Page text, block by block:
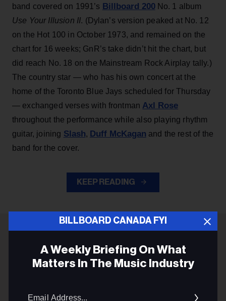
BILLBOARD CANADA FYI
A Weekly Briefing On What
Matters In The Music Industry
band covered on 1991’s Billboard 200No. 1 album
Use Your Illusion II. (Dylan’s version peaked at No. 12
on the Hot 100 in October 1973, and remained on the
chart for 16 weeks; GnR’s take didn’t hit the chart, but
did reach No. 18 on the Mainstream Rock Airplay tally.)
The country star — who has his own concert at the
home of the Toronto Blue Jays scheduled for Thursday
— exchanged verses with frontman Axl Rose
throughout the performance while also playing rhythm
guitar, joining Slash, Duff McKagan and the rest of the
band for the cover.
KEEP READING